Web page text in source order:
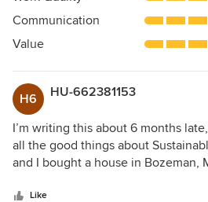
of
5
Communication
Value
H6 HU-662381153
I’m writing this about 6 months
all the good things about
and I bought a house in Bozeman,
to-wall white carpeting replaced
Like